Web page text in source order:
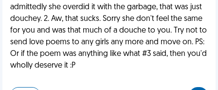
admittedly she overdid it with the garbage, that was just
douchey. 2. Aw, that sucks. Sorry she don't feel the same
for you and was that much of a douche to you. Try not to
send love poems to any girls any more and move on. PS:
Or if the poem was anything like what #3 said, then you'd
wholly deserve it :P